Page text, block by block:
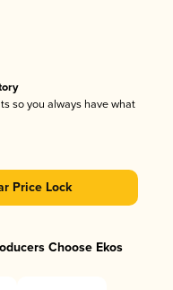
so you always have what
Price Lock
Choose Ekos